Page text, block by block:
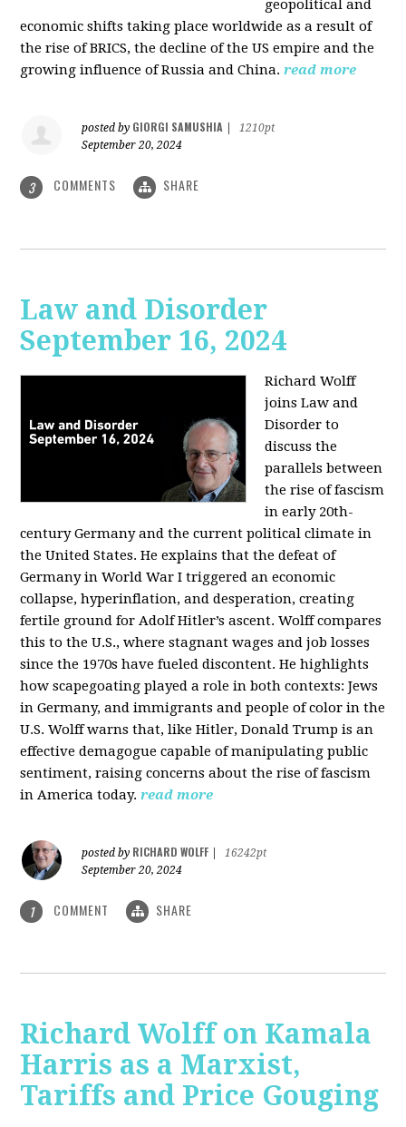
geopolitical and
economic shifts taking place worldwide as a result of
the rise of BRICS, the decline of the US empire and the
growing influence of Russia and China. read more
posted by GIORGI SAMUSHIA
1210pt
September 20, 2024
3 COMMENTS SHARE
Law and Disorder
September 16, 2024
Richard Wolff
joins Law and
Disorder to
discuss the
parallels between
the rise of fascism
in early 20th-
century Germany and the current political climate in
the United States. He explains that the defeat of
Germany in World War I triggered an economic
collapse, hyperinflation, and desperation, creating
fertile ground for Adolf Hitler’s ascent. Wolff compares
this to the U.S., where stagnant wages and job losses
since the 1970s have fueled discontent. He highlights
how scapegoating played a role in both contexts: Jews
in Germany, and immigrants and people of color in the
U.S. Wolff warns that, like Hitler, Donald Trump is an
effective demagogue capable of manipulating public
sentiment, raising concerns about the rise of fascism
in America today. read more
posted by RICHARD WOLFF
16242pt
September 20, 2024
1 COMMENT SHARE
Richard Wolff on Kamala
Harris as a Marxist,
Tariffs and Price Gouging